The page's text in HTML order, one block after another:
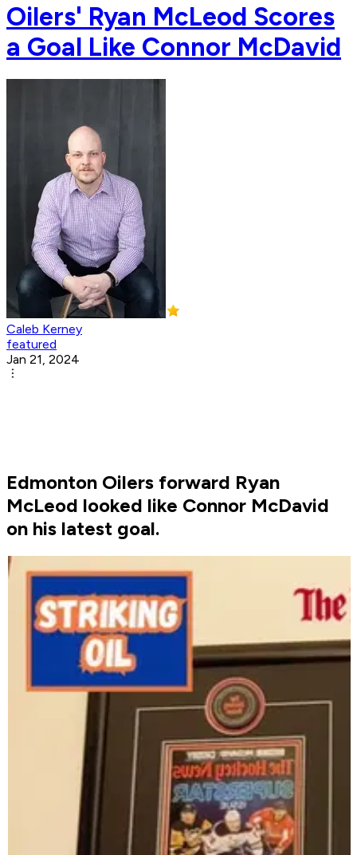
Oilers' Ryan McLeod Scores
a Goal Like Connor McDavid
Caleb Kerney
featured
Jan 21, 2024
Edmonton Oilers forward Ryan
McLeod looked like Connor McDavid
on his latest goal.